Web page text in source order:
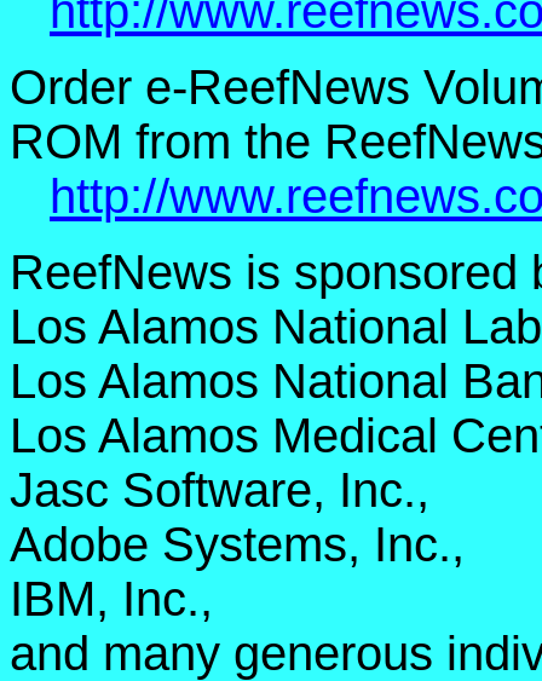
http://
Order e-ReefNews
ROM from the
http://
ReefNews is sponsored
Los Alamos National
Los Alamos National
Los Alamos Medical
Jasc Software, Inc.,
Adobe Systems, Inc.,
IBM, Inc.,
and many generous